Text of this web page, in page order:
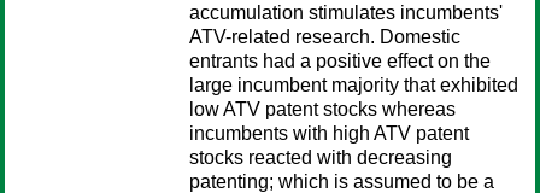
accumulation stimulates incumbents'
ATV-related research. Domestic
entrants had a positive effect on the
large incumbent majority that exhibited
low ATV patent stocks whereas
incumbents with high ATV patent
stocks reacted with decreasing
patenting; which is assumed to be a